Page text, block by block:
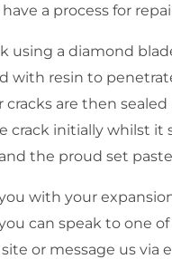
a process for
using a diamond
with resin to
cracks are then
crack initially whilst
the proud set
with your
can speak to one
or message us via